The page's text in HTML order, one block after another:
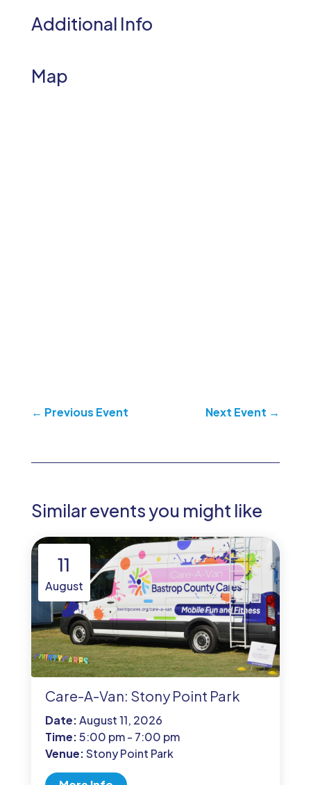
Additional Info
Map
← Previous Event Next Event →
Similar events you might like
11
August
Care-A-Van: Stony Point Park
Date:August 11, 2026
Time:5:00 pm - 7:00 pm
Venue:Stony Point Park